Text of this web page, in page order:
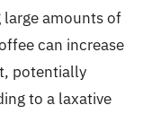
large amounts of
can increase
potentially
to a laxative